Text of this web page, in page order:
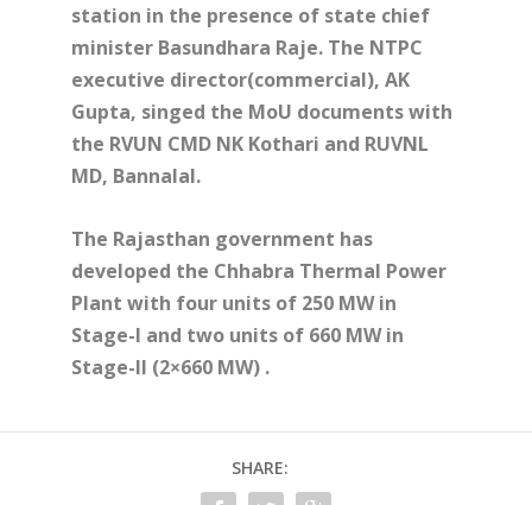
station in the presence of state chief
minister Basundhara Raje. The NTPC
executive director(commercial), AK
Gupta, singed the MoU documents with
the RVUN CMD NK Kothari and RUVNL
MD, Bannalal.
The Rajasthan government has
developed the Chhabra Thermal Power
Plant with four units of 250 MW in
Stage-I and two units of 660 MW in
Stage-II (2×660 MW) .
SHARE: